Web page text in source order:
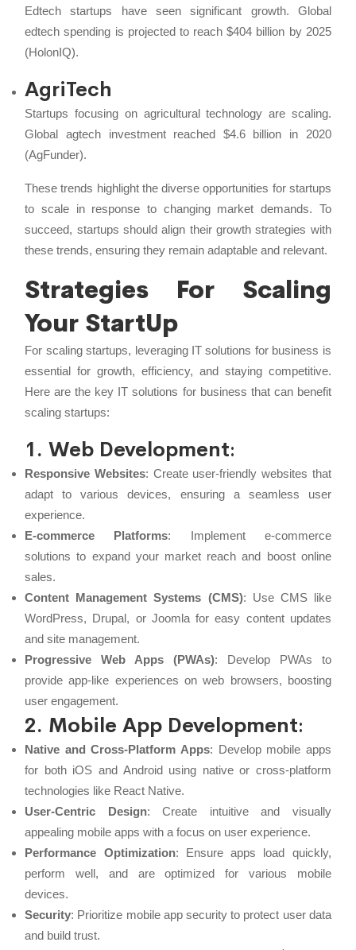
Edtech startups have seen significant growth. Global
edtech spending is projected to reach $404 billion by 2025
(HolonIQ).
AgriTech
Startups focusing on agricultural technology are scaling.
Global agtech investment reached $4.6 billion in 2020
(AgFunder).
These trends highlight the diverse opportunities for startups
to scale in response to changing market demands. To
succeed, startups should align their growth strategies with
these trends, ensuring they remain adaptable and relevant.
Strategies For Scaling
Your StartUp
For scaling startups, leveraging IT solutions for business is
essential for growth, efficiency, and staying competitive.
Here are the key IT solutions for business that can benefit
scaling startups:
1. Web Development:
Responsive Websites: Create user-friendly websites that
adapt to various devices, ensuring a seamless user
experience.
E-commerce Platforms: Implement e-commerce
solutions to expand your market reach and boost online
sales.
Content Management Systems (CMS): Use CMS like
WordPress, Drupal, or Joomla for easy content updates
and site management.
Progressive Web Apps (PWAs): Develop PWAs to
provide app-like experiences on web browsers, boosting
user engagement.
2. Mobile App Development:
Native and Cross-Platform Apps: Develop mobile apps
for both iOS and Android using native or cross-platform
technologies like React Native.
User-Centric Design: Create intuitive and visually
appealing mobile apps with a focus on user experience.
Performance Optimization: Ensure apps load quickly,
perform well, and are optimized for various mobile
devices.
Security: Prioritize mobile app security to protect user data
and build trust.